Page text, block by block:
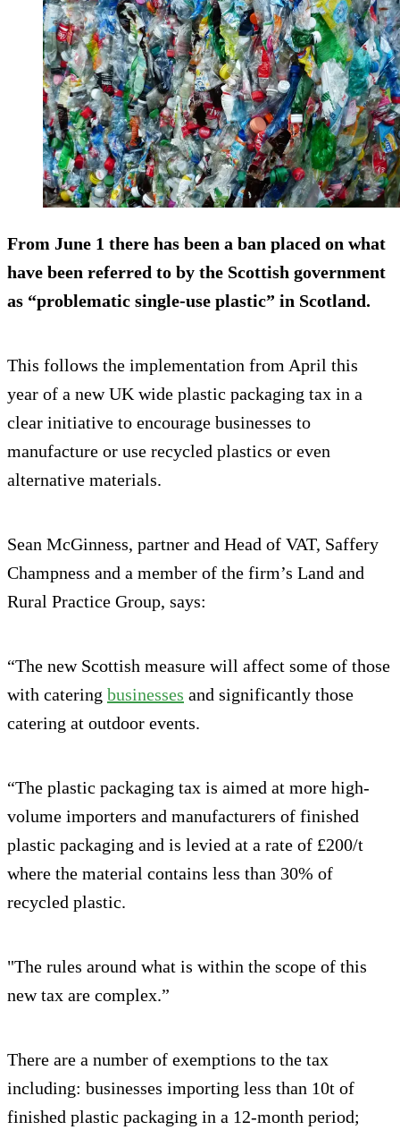
From June 1 there has been a ban placed on what
have been referred to by the Scottish government
as “problematic single-use plastic” in Scotland.
This follows the implementation from April this
year of a new UK wide plastic packaging tax in a
clear initiative to encourage businesses to
manufacture or use recycled plastics or even
alternative materials.
Sean McGinness, partner and Head of VAT, Saffery
Champness and a member of the firm’s Land and
Rural Practice Group, says:
“The new Scottish measure will affect some of those
with catering businesses and significantly those
catering at outdoor events.
“The plastic packaging tax is aimed at more high-
volume importers and manufacturers of finished
plastic packaging and is levied at a rate of £200/t
where the material contains less than 30% of
recycled plastic.
"The rules around what is within the scope of this
new tax are complex.”
There are a number of exemptions to the tax
including: businesses importing less than 10t of
finished plastic packaging in a 12-month period;